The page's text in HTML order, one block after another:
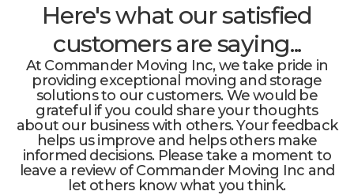
Here's what our satisfied
customers are saying...
At Commander Moving Inc, we take pride in
providing exceptional moving and storage
solutions to our customers. We would be
grateful if you could share your thoughts
about our business with others. Your feedback
helps us improve and helps others make
informed decisions. Please take a moment to
leave a review of Commander Moving Inc and
let others know what you think.